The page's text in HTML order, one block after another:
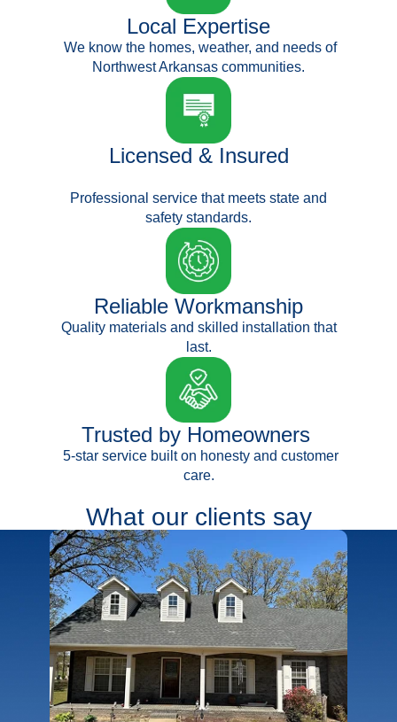
Local Expertise
We know the homes, weather, and needs of
Northwest Arkansas communities.
Licensed & Insured
Professional service that meets state and
safety standards.
Reliable Workmanship
Quality materials and skilled installation that
last.
Trusted by Homeowners
5-star service built on honesty and customer
care.
What our clients say